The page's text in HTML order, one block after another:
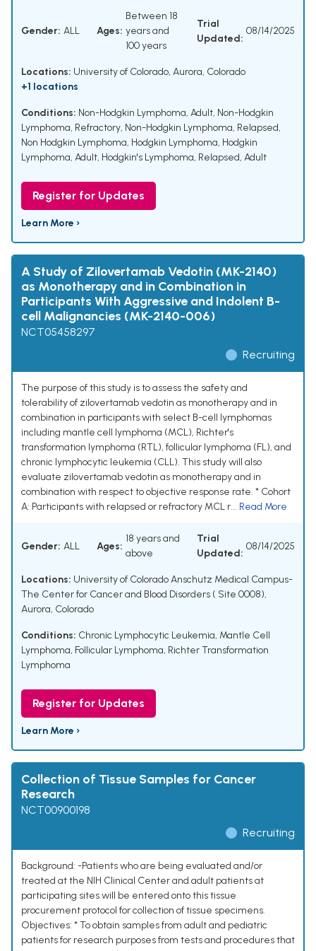
Gender: ALL Ages:
Between 18
years and
100 years
Trial
Updated:
08/14/2025
Locations: University of Colorado, Aurora, Colorado
+1 locations
Conditions: Non-Hodgkin Lymphoma, Adult, Non-Hodgkin
Lymphoma, Refractory, Non-Hodgkin Lymphoma, Relapsed,
Non Hodgkin Lymphoma, Hodgkin Lymphoma, Hodgkin
Lymphoma, Adult, Hodgkin's Lymphoma, Relapsed, Adult
Register for Updates
Learn More ›
A Study of Zilovertamab Vedotin (MK-2140)
as Monotherapy and in Combination in
Participants With Aggressive and Indolent B-
cell Malignancies (MK-2140-006)
NCT05458297
Recruiting
The purpose of this study is to assess the safety and
tolerability of zilovertamab vedotin as monotherapy and in
combination in participants with select B-cell lymphomas
including mantle cell lymphoma (MCL), Richter's
transformation lymphoma (RTL), follicular lymphoma (FL), and
chronic lymphocytic leukemia (CLL). This study will also
evaluate zilovertamab vedotin as monotherapy and in
combination with respect to objective response rate. * Cohort
A: Participants with relapsed or refractory MCL r... Read More
Gender: ALL Ages:
18 years and
above
Trial
Updated:
08/14/2025
Locations: University of Colorado Anschutz Medical Campus-
The Center for Cancer and Blood Disorders ( Site 0008),
Aurora, Colorado
Conditions: Chronic Lymphocytic Leukemia, Mantle Cell
Lymphoma, Follicular Lymphoma, Richter Transformation
Lymphoma
Register for Updates
Learn More ›
Collection of Tissue Samples for Cancer
Research
NCT00900198
Recruiting
Background: -Patients who are being evaluated and/or
treated at the NIH Clinical Center and adult patients at
participating sites will be entered onto this tissue
procurement protocol for collection of tissue specimens.
Objectives: * To obtain samples from adult and pediatric
patients for research purposes from tests and procedures that